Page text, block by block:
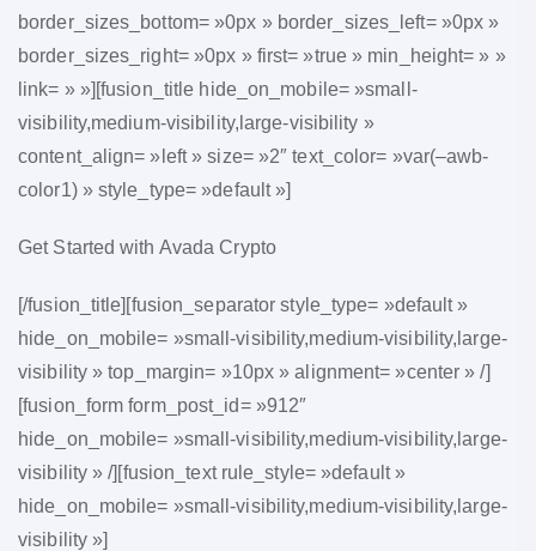
border_sizes_bottom= »0px » border_sizes_left= »0px »
border_sizes_right= »0px » first= »true » min_height= » »
link= » »][fusion_title hide_on_mobile= »small-
visibility,medium-visibility,large-visibility »
content_align= »left » size= »2″ text_color= »var(–awb-
color1) » style_type= »default »]
Get Started with Avada Crypto
[/fusion_title][fusion_separator style_type= »default »
hide_on_mobile= »small-visibility,medium-visibility,large-
visibility » top_margin= »10px » alignment= »center » /]
[fusion_form form_post_id= »912″
hide_on_mobile= »small-visibility,medium-visibility,large-
visibility » /][fusion_text rule_style= »default »
hide_on_mobile= »small-visibility,medium-visibility,large-
visibility »]